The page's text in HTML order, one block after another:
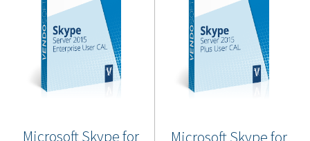
Microsoft Skype for
Microsoft Skype for